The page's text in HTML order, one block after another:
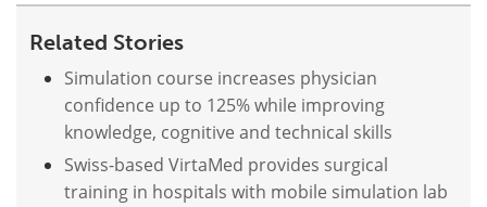
Related Stories
Simulation course increases physician
confidence up to 125% while improving
knowledge, cognitive and technical skills
Swiss-based VirtaMed provides surgical
training in hospitals with mobile simulation lab